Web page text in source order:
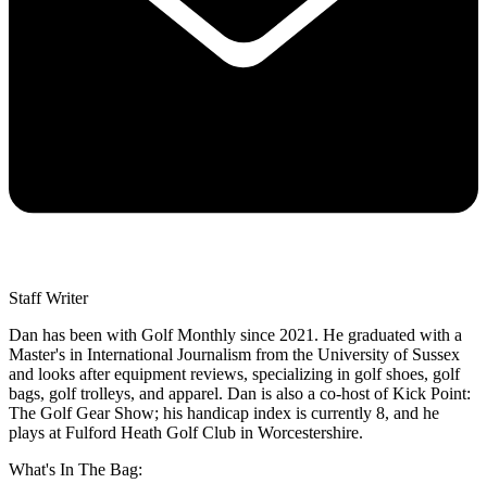
Staff Writer
Dan has been with Golf Monthly since 2021. He graduated with a
Master's in International Journalism from the University of Sussex
and looks after equipment reviews, specializing in golf shoes, golf
bags, golf trolleys, and apparel. Dan is also a co-host of Kick Point:
The Golf Gear Show; his handicap index is currently 8, and he
plays at Fulford Heath Golf Club in Worcestershire.
What's In The Bag: